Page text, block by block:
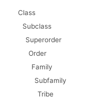
Class
Subclass
Superorder
Order
Family
Subfamily
Tribe